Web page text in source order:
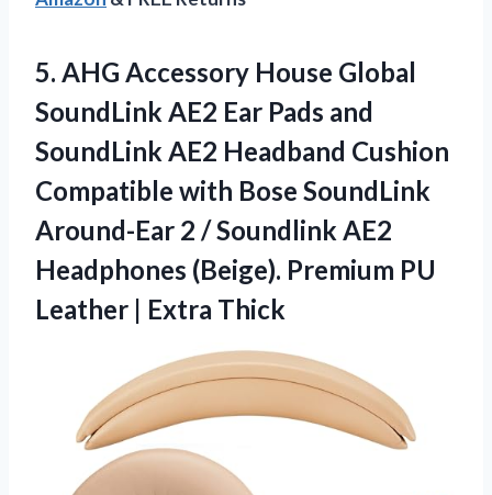
5. AHG Accessory House Global
SoundLink AE2 Ear Pads and
SoundLink AE2 Headband Cushion
Compatible with Bose SoundLink
Around-Ear 2 / Soundlink AE2
Headphones (Beige). Premium PU
Leather | Extra Thick